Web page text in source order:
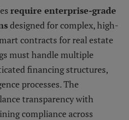
require enterprise-grade
designed for complex, high-
contracts for real estate
must handle multiple
financing structures,
processes. The
transparency with
compliance across